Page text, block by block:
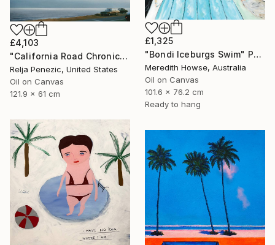
£1,325
"Bondi Iceburgs Swim" Painting
Meredith Howse, Australia
Oil on Canvas
101.6 x 76.2 cm
Ready to hang
£4,103
"California Road Chronicles #36" Painting
Relja Penezic, United States
Oil on Canvas
121.9 x 61 cm